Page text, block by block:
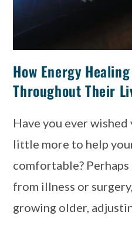
How Energy
Throughout Their
Have you ever
little more to help
comfortable?
from illness or
growing older,